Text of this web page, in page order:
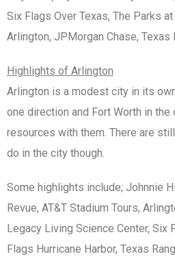
Six Flags Over Texas, The Parks
Arlington, JPMorgan Chase, Texas
Highlights of Arlington
Arlington is a modest city in its
one direction and Fort Worth in
resources with them. There are
do in the city though.
Some highlights include; Johnnie
Revue, AT&T Stadium Tours,
Legacy Living Science Center, Six
Flags Hurricane Harbor, Texas